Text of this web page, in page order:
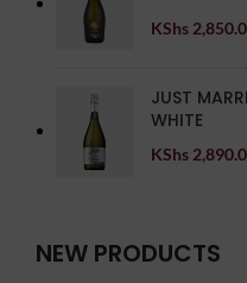
KShs
JUST
WHITE
KShs
NEW PRODUCTS